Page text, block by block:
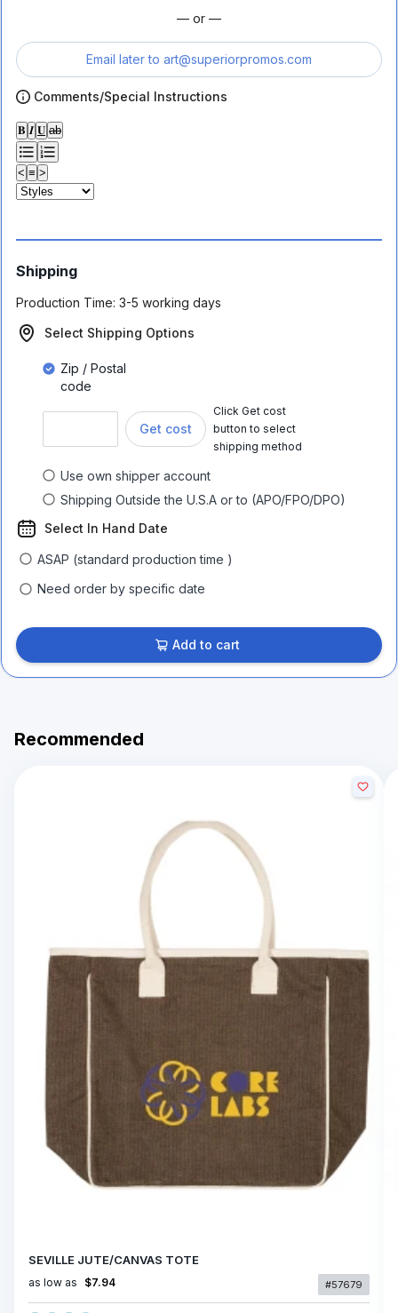
— or —
Email later to art@superiorpromos.com
Comments/Special Instructions
𝐁 𝑰 𝐔 ab
< ≡ >
Shipping
Production Time: 3-5 working days
Select Shipping Options
Zip / Postal
code
Get cost
Click Get cost
button to select
shipping method
Use own shipper account
Shipping Outside the U.S.A or to (APO/FPO/DPO)
Select In Hand Date
ASAP (standard production time )
Need order by specific date
Add to cart
Recommended
SEVILLE JUTE/CANVAS TOTE
as low as $7.94 #57679